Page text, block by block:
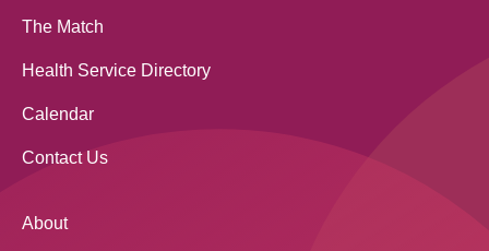
The Match
Health Service Directory
Calendar
Contact Us
About